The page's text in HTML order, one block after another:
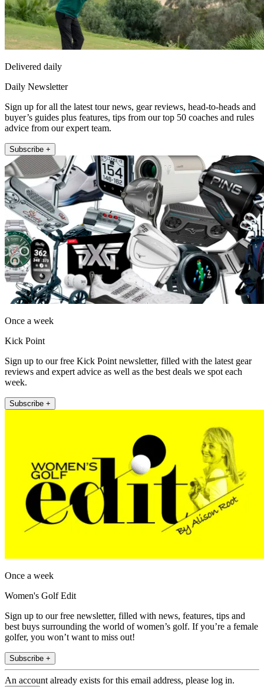
Delivered daily
Daily Newsletter
Sign up for all the latest tour news, gear reviews, head-to-heads and
buyer’s guides plus features, tips from our top 50 coaches and rules
advice from our expert team.
Subscribe +
Once a week
Kick Point
Sign up to our free Kick Point newsletter, filled with the latest gear
reviews and expert advice as well as the best deals we spot each
week.
Subscribe +
Once a week
Women's Golf Edit
Sign up to our free newsletter, filled with news, features, tips and
best buys surrounding the world of women’s golf. If you’re a female
golfer, you won’t want to miss out!
Subscribe +
An account already exists for this email address, please log in.